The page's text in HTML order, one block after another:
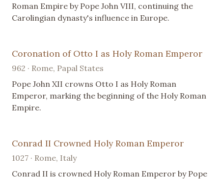
Roman Empire by Pope John VIII, continuing the
Carolingian dynasty's influence in Europe.
Coronation of Otto I as Holy Roman Emperor
962 · Rome, Papal States
Pope John XII crowns Otto I as Holy Roman
Emperor, marking the beginning of the Holy Roman
Empire.
Conrad II Crowned Holy Roman Emperor
1027 · Rome, Italy
Conrad II is crowned Holy Roman Emperor by Pope